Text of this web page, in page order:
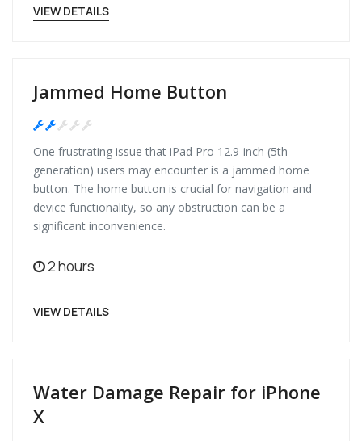
VIEW DETAILS
Jammed Home Button
One frustrating issue that iPad Pro 12.9-inch (5th
generation) users may encounter is a jammed home
button. The home button is crucial for navigation and
device functionality, so any obstruction can be a
significant inconvenience.
2 hours
VIEW DETAILS
Water Damage Repair for iPhone
X